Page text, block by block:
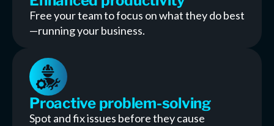
Free your team to focus on what they do best
—running your business.
Proactive problem-solving
Spot and fix issues before they cause